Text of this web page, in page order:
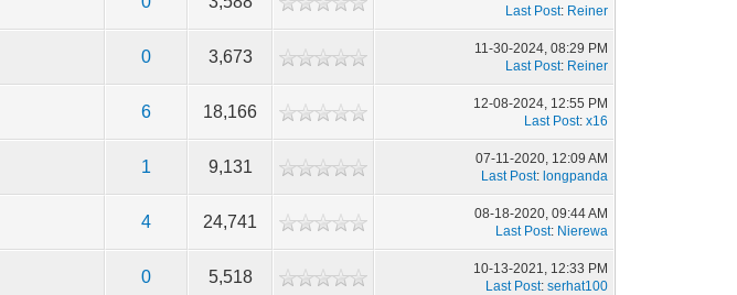
Last Post: Reiner
0 3,673
11-30-2024, 08:29 PM
Last Post: Reiner
6 18,166
12-08-2024, 12:55 PM
Last Post:x16
1 9,131
07-11-2020, 12:09 AM
Last Post: longpanda
4 24,741
08-18-2020, 09:44 AM
Last Post: Nierewa
0 5,518
10-13-2021, 12:33 PM
Last Post:serhat100